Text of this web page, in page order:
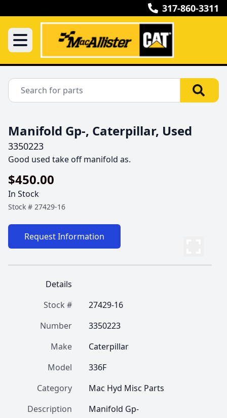
317-860-3311
Manifold Gp-, Caterpillar, Used
3350223
Good used take off manifold as.
$450.00
In Stock
Stock # 27429-16
Request Information
Details
Stock #
27429-16
Number
3350223
Make
Caterpillar
Model
336F
Category
Mac Hyd Misc Parts
Description
Manifold Gp-